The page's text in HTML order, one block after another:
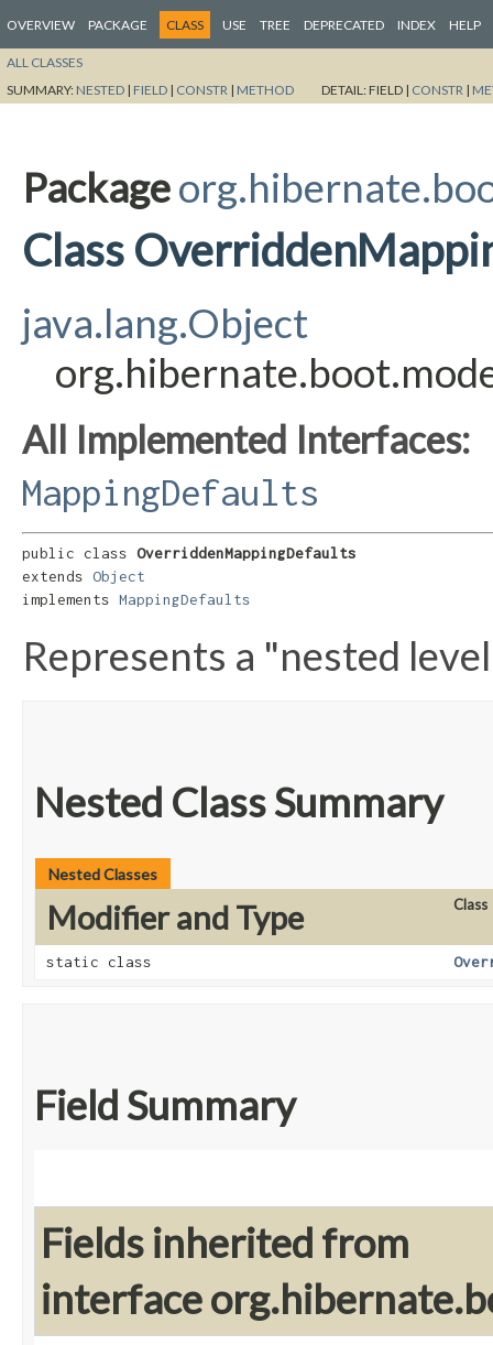
OVERVIEW PACKAGE CLASS USE TREE DEPRECATED INDEX HELP
ALL CLASSES
SUMMARY: NESTED | FIELD | CONSTR | METHOD DETAIL:FIELD | CONSTR |
Package
Class
java.lang.Object
All Implemented Interfaces:
MappingDefaults
public class OverriddenMappingDefaults
extends Object
implements MappingDefaults
Represents a "nested
Nested Class Summary
Nested Classes
Modifier and Type Class
static class
Field Summary
Fields inherited from
interface